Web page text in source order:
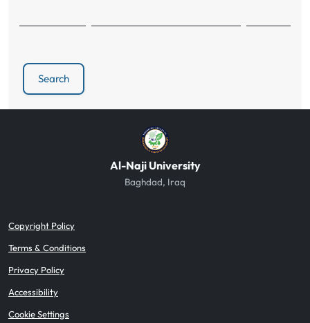
Search
Al-Naji University
Baghdad, Iraq
Copyright Policy
Terms & Conditions
Privacy Policy
Accessibility
Cookie Settings